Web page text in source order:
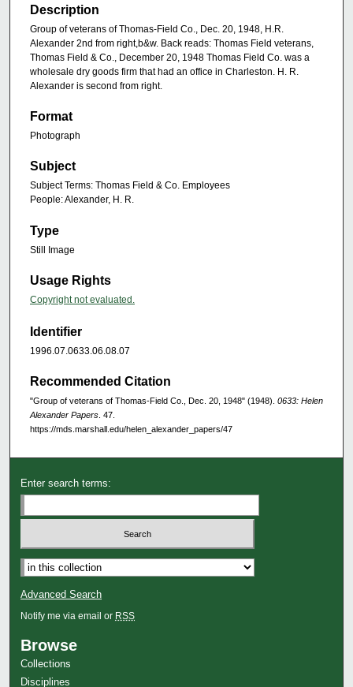
Description
Group of veterans of Thomas-Field Co., Dec. 20, 1948, H.R.
Alexander 2nd from right,b&w. Back reads: Thomas Field veterans,
Thomas Field & Co., December 20, 1948 Thomas Field Co. was a
wholesale dry goods firm that had an office in Charleston. H. R.
Alexander is second from right.
Format
Photograph
Subject
Subject Terms: Thomas Field & Co. Employees
People: Alexander, H. R.
Type
Still Image
Usage Rights
Copyright not evaluated.
Identifier
1996.07.0633.06.08.07
Recommended Citation
"Group of veterans of Thomas-Field Co., Dec. 20, 1948" (1948). 0633: Helen
Alexander Papers . 47.
https://mds.marshall.edu/helen_alexander_papers/47
Enter search terms:
Advanced Search
Notify me via email or RSS
Browse
Collections
Disciplines